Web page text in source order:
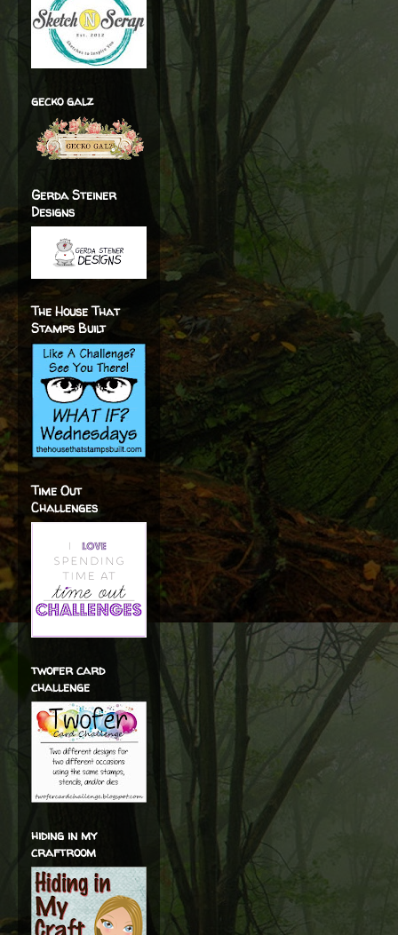
gecko galz
Gerda Steiner
Designs
The House That
Stamps Built
Time Out
Challenges
twofer card
challenge
hiding in my
craftroom